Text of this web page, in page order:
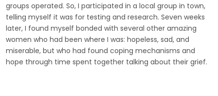
groups operated. So, I participated in a local group in town,
telling myself it was for testing and research. Seven weeks
later, I found myself bonded with several other amazing
women who had been where I was: hopeless, sad, and
miserable, but who had found coping mechanisms and
hope through time spent together talking about their grief.